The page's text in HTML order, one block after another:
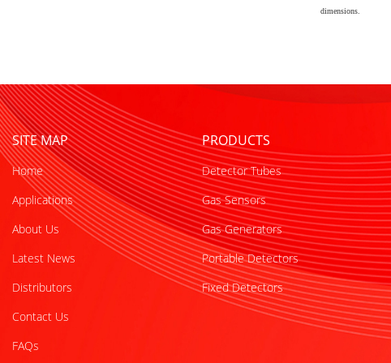
dimensions.
SITE MAP
Home
Applications
About Us
Latest News
Distributors
Contact Us
FAQs
PRODUCTS
Detector Tubes
Gas Sensors
Gas Generators
Portable Detectors
Fixed Detectors